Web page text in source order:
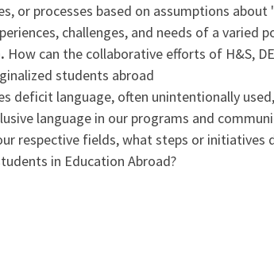
or processes based on assumptions
challenges, and needs of a varied
How can the collaborative efforts of H&S,
students abroad
deficit language, often unintentionally
language in our programs and
respective fields, what steps or
in Education Abroad?